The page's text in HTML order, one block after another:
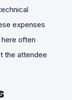
expenses
often
the attendee